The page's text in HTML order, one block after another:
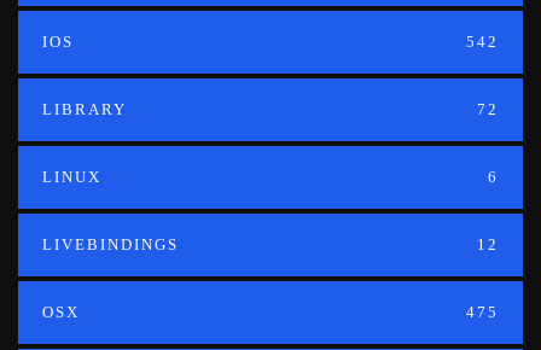
IOS 542
LIBRARY 72
LINUX 6
LIVEBINDINGS 12
OSX 475